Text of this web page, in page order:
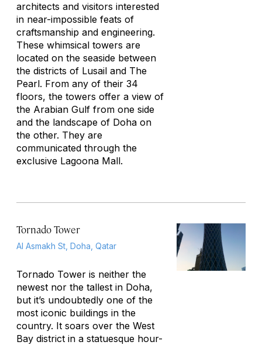
architects and visitors interested
in near-impossible feats of
craftsmanship and engineering.
These whimsical towers are
located on the seaside between
the districts of Lusail and The
Pearl. From any of their 34
floors, the towers offer a view of
the Arabian Gulf from one side
and the landscape of Doha on
the other. They are
communicated through the
exclusive Lagoona Mall.
Tornado Tower
Al Asmakh St, Doha, Qatar
Tornado Tower is neither the
newest nor the tallest in Doha,
but it’s undoubtedly one of the
most iconic buildings in the
country. It soars over the West
Bay district in a statuesque hour-